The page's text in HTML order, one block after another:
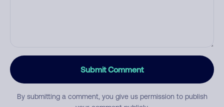
Submit Comment
By submitting a comment, you give us permission to publish